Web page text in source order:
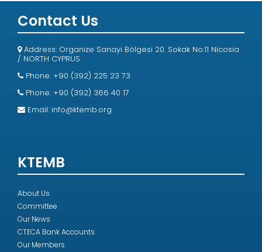
Contact Us
Address: Organize Sanayi Bölgesi 20. Sokak No:11 Nicosia
/ NORTH CYPRUS
Phone: +90 (392) 225 23 73
Phone: +90 (392) 366 40 17
Email: info@ktemb.org
KTEMB
About Us
Committee
Our News
CTECA Bank Accounts
Our Members